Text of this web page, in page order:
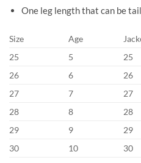
One leg length that can be
Size Age
25
5 25
26
6 26
27
7 27
28
8 28
29
9 29
30
10 30